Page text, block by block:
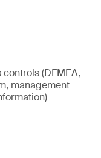
(DFMEA,
management